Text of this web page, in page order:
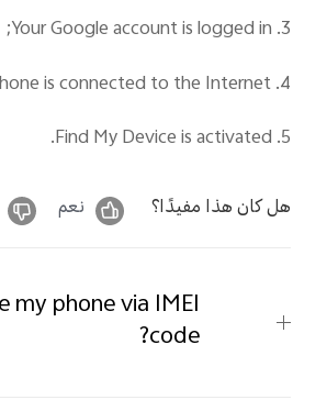
3. Your Google account is logged in;
4. Your phone is connected to the Internet
5. Find My Device is activated.
هل كان هذا مفيدًا؟ نعم
my phone via IMEI
code?